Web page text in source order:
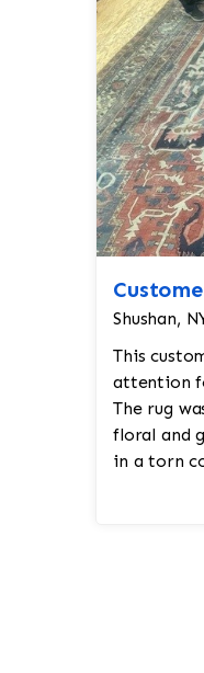
Shushan,
This
attention
The rug
floral and
in a torn